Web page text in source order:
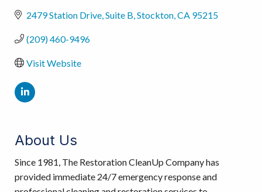
2479 Station Drive Suite B Stockton CA 95215
(209) 460-9496
Visit Website
About Us
Since 1981, The Restoration CleanUp Company has
provided immediate 24/7 emergency response and